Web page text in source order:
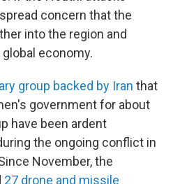
concern that the
into the region and
economy.
group backed by Iran that
government for about
have been ardent
the ongoing conflict in
November, the
27 drone and missile